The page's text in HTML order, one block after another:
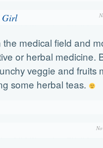
Girl
the medical field and
or herbal medicine.
veggie and fruits
some herbal teas.